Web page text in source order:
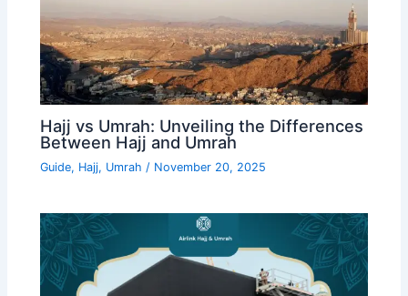
Hajj vs Umrah: Unveiling the Differences
Between Hajj and Umrah
Guide, Hajj, Umrah / November 20, 2025